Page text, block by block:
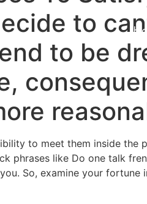
to
to be
to meet them inside the
phrases like Do one talk
So, examine your fortune